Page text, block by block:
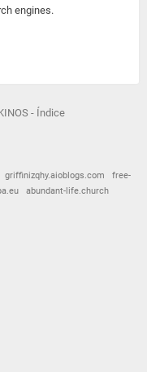
engines.
- Índice
griffinizqhy.aioblogs.com
free-
abundant-life.church